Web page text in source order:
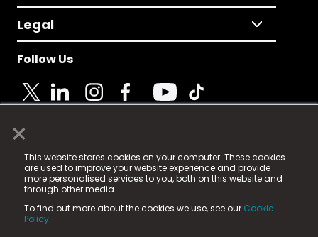
×
This website stores cookies on your computer. These cookies
are used to improve your website experience and provide
more personalised services to you, both on this website and
through other media.
To find out more about the cookies we use, see our Cookie
Policy.
Legal
Follow Us
© 2025 Fame Media Tech Limited. n-gage.io is a
registered trademark.
Fame Media Tech (trading as n-gage.io) is registered
in England & Wales
15 Parsons Court, Welbury Way, Aycliffe Business Park,
County Durham, DL5 6ZE (Company Number